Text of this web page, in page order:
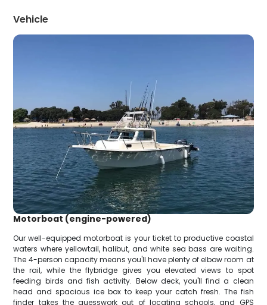
Vehicle
Motorboat (engine-powered)
Our well-equipped motorboat is your ticket to productive coastal
waters where yellowtail, halibut, and white sea bass are waiting.
The 4-person capacity means you'll have plenty of elbow room at
the rail, while the flybridge gives you elevated views to spot
feeding birds and fish activity. Below deck, you'll find a clean
head and spacious ice box to keep your catch fresh. The fish
finder takes the guesswork out of locating schools, and GPS